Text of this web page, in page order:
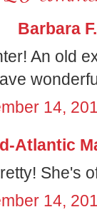
Barbara F.
An old
14,
Atlantic
She's
14,